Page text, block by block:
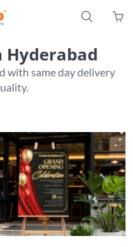
S 
Hyderabad
with same day delivery